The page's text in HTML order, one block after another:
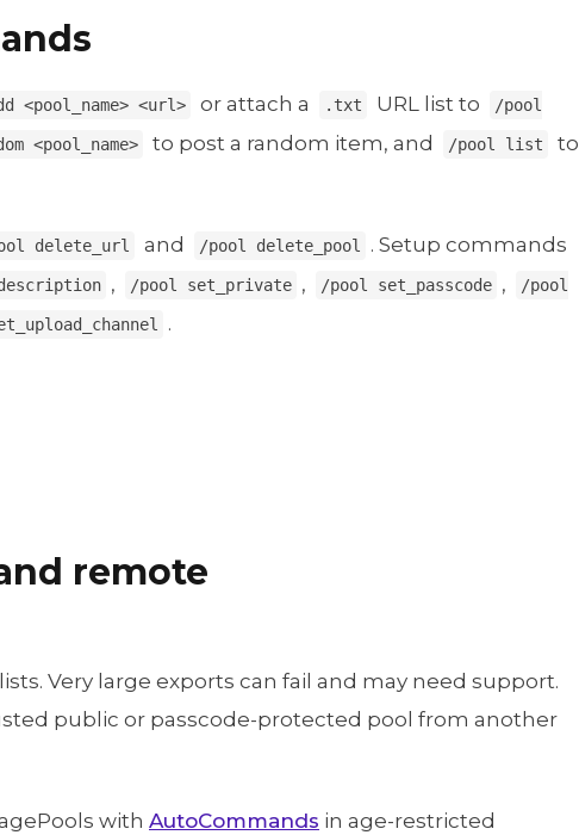
<pool_name> <url> or attach a .txt URL list to /pool
<pool_name> to post a random item, and /pool list
to
delete_url and /pool delete_pool
. Setup commands
, /pool set_private , /pool set_passcode , /pool
.
remote
Very large exports can fail and may need support.
public or passcode-protected pool from another
with AutoCommands in age-restricted